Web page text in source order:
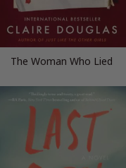
The Woman Who Lied